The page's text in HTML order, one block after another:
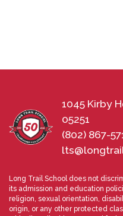
1045 Kirby
05251
(802) 867-
Long Trail School does not
its admission and education
religion, sexual orientation,
origin, or any other protected